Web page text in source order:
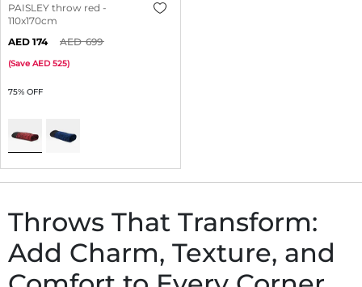
PAISLEY throw red -
110x170cm
75% OFF
174 699
(Save 525)
Throws That Transform:
Add Charm, Texture, and